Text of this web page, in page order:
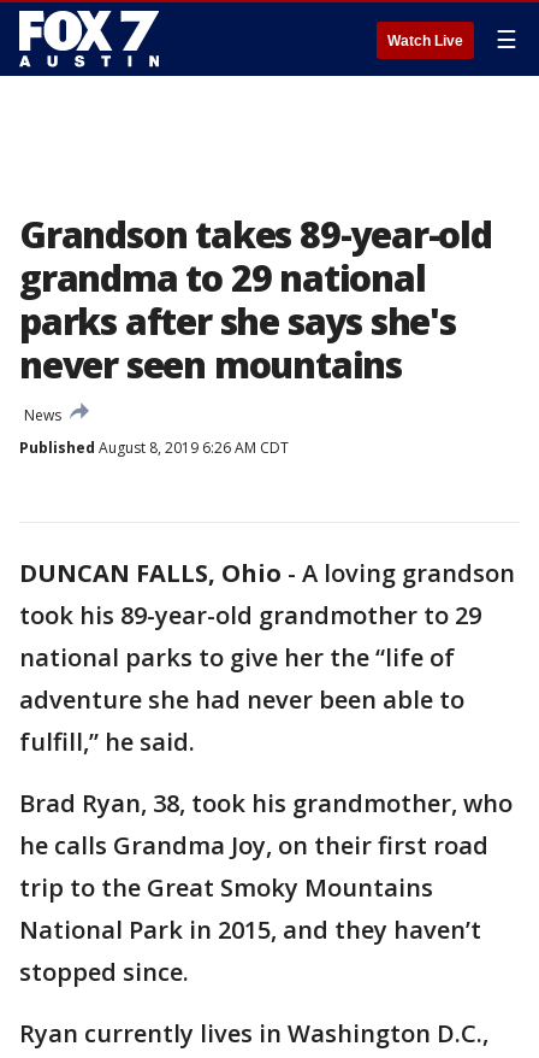
Watch Live ☰
Grandson takes 89-year-old
grandma to 29 national
parks after she says she's
never seen mountains
News
Published August 8, 2019 6:26 AM CDT
DUNCAN FALLS, Ohio - A loving grandson
took his 89-year-old grandmother to 29
national parks to give her the “life of
adventure she had never been able to
fulfill,” he said.
Brad Ryan, 38, took his grandmother, who
he calls Grandma Joy, on their first road
trip to the Great Smoky Mountains
National Park in 2015, and they haven’t
stopped since.
Ryan currently lives in Washington D.C.,